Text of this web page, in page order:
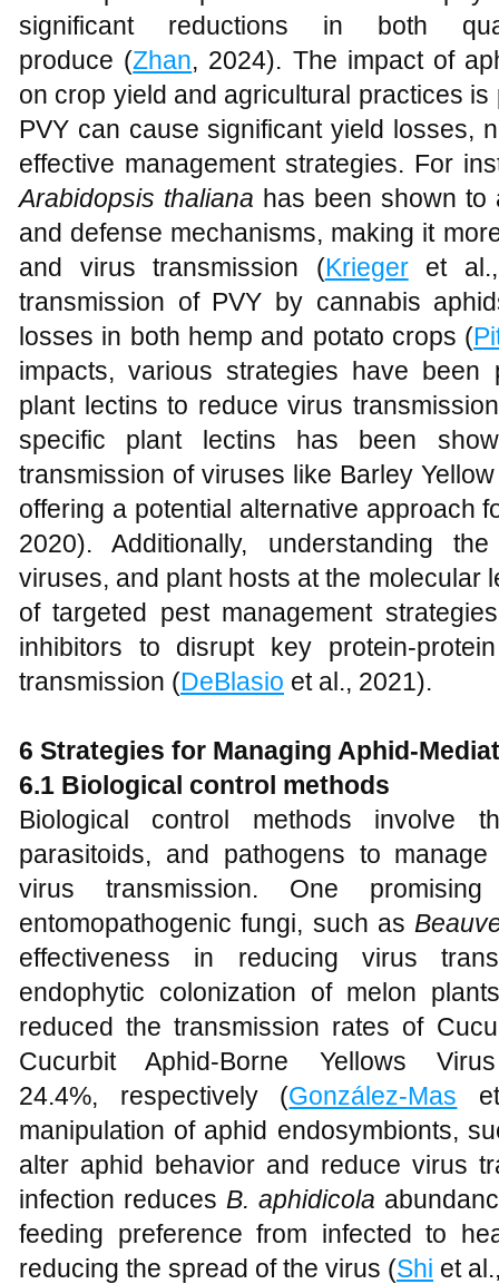
significant reductions in both
produce (Zhan, 2024). The impact of
on crop yield and agricultural practices
PVY can cause significant yield losses,
effective management strategies. For
Arabidopsis thaliana has been shown to
and defense mechanisms, making it
and virus transmission (Kriegeret al.,
transmission of PVY by cannabis
losses in both hemp and potato crops (
impacts, various strategies have
plant lectins to reduce virus
specific plant lectins has been
transmission of viruses like Barley
offering a potential alternative approach
2020). Additionally, understanding
viruses, and plant hosts at the molecular
of targeted pest management
inhibitors to disrupt key protein-
transmission (DeBlasio et al., 2021).
6 Strategies for Managing Aphid-
6.1 Biological control methods
Biological control methods involve
parasitoids, and pathogens to
virus transmission. One
entomopathogenic fungi, such as
effectiveness in reducing virus
endophytic colonization of melon
reduced the transmission rates of
Cucurbit Aphid-Borne Yellows
24.4%, respectively (González-Mas
manipulation of aphid endosymbionts,
alter aphid behavior and reduce virus
infection reduces B. aphidicola
feeding preference from infected to
reducing the spread of the virus (Shi et